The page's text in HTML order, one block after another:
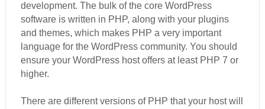
development. The bulk of the core WordPress
software is written in PHP, along with your plugins
and themes, which makes PHP a very important
language for the WordPress community. You should
ensure your WordPress host offers at least PHP 7 or
higher.
There are different versions of PHP that your host will